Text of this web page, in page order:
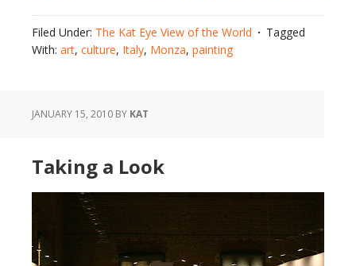
Filed Under: The Kat Eye View of the World
Tagged
With: art, culture, Italy, Monza, painting
JANUARY 15, 2010 BY KAT
Taking a Look